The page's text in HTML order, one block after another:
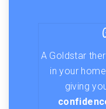
A Goldstar
in your
giving